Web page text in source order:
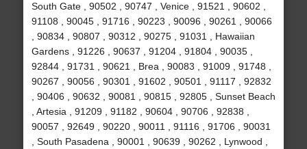
South Gate , 90502 , 90747 , Venice , 91521 , 90602 ,
91108 , 90045 , 91716 , 90223 , 90096 , 90261 , 90066
, 90834 , 90807 , 90312 , 90275 , 91031 , Hawaiian
Gardens , 91226 , 90637 , 91204 , 91804 , 90035 ,
92844 , 91731 , 90621 , Brea , 90083 , 91009 , 91748 ,
90267 , 90056 , 90301 , 91602 , 90501 , 91117 , 92832
, 90406 , 90632 , 90081 , 90815 , 92805 , Sunset Beach
, Artesia , 91209 , 91182 , 90604 , 90706 , 92838 ,
90057 , 92649 , 90220 , 90011 , 91116 , 91706 , 90031
, South Pasadena , 90001 , 90639 , 90262 , Lynwood ,